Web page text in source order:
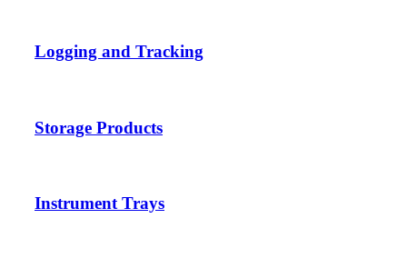
Logging and Tracking
Storage Products
Instrument Trays